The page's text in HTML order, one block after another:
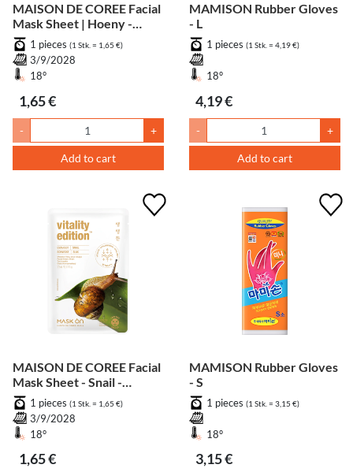
MAISON DE COREE Facial
Mask Sheet | Hoeny -
Moisturizing
1 pieces (1 Stk. = 1,65 €)
3/9/2028
18°
1,65 €
- +
Add to cart
MAMISON Rubber Gloves
- L
1 pieces (1 Stk. = 4,19 €)
18°
4,19 €
- +
Add to cart
MAISON DE COREE Facial
Mask Sheet - Snail -
Vitality1 pieces (1 Stk. = 1,65 €)
3/9/2028
18°
1,65 €
MAMISON Rubber Gloves
- S
1 pieces (1 Stk. = 3,15 €)
18°
3,15 €